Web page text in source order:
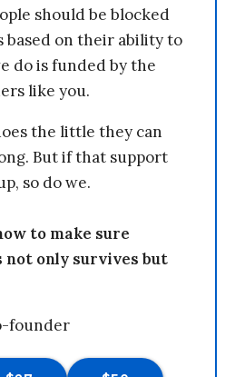
should be blocked
based on their ability to
do is funded by the
like you.
the little they can
But if that support
so do we.
to make sure
not only survives but
founder